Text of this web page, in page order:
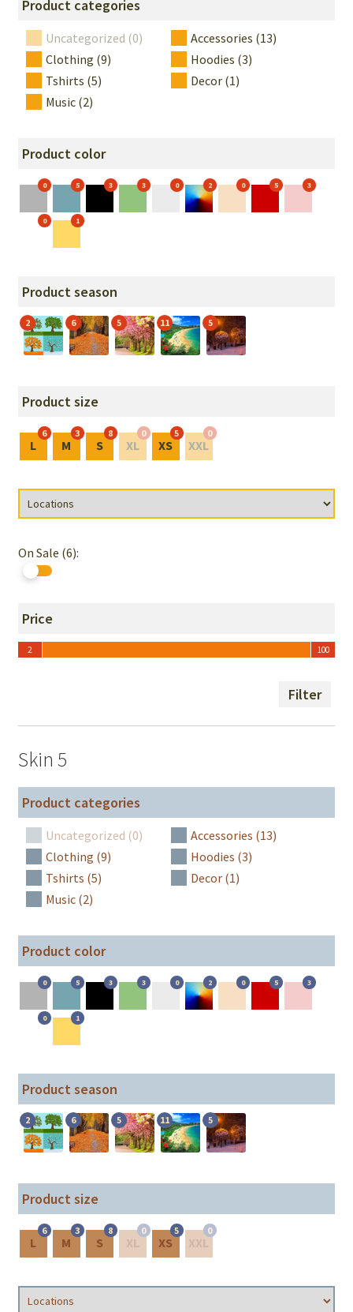
Product categories
Uncategorized (0)
Accessories (13)
Clothing (9)
Hoodies (3)
Tshirts (5)
Decor (1)
Music (2)
Product color
0 5 3 3 0 2 0 5 3
0 1
Product season
2 6 5 11 5
Product size
6
L
3
M
8
S
0
XL
5
XS
0
XXL
On Sale (6):
Price
2 100
100
Filter
Skin 5
Product categories
Uncategorized (0)
Accessories (13)
Clothing (9)
Hoodies (3)
Tshirts (5)
Decor (1)
Music (2)
Product color
0 5 3 3 0 2 0 5 3
0 1
Product season
2 6 5 11 5
Product size
6
L
3
M
8
S
0 5
XS
0